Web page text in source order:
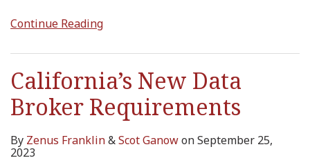
Continue Reading
California’s New Data
Broker Requirements
By Zenus Franklin&Scot GanowonSeptember 25,
2023